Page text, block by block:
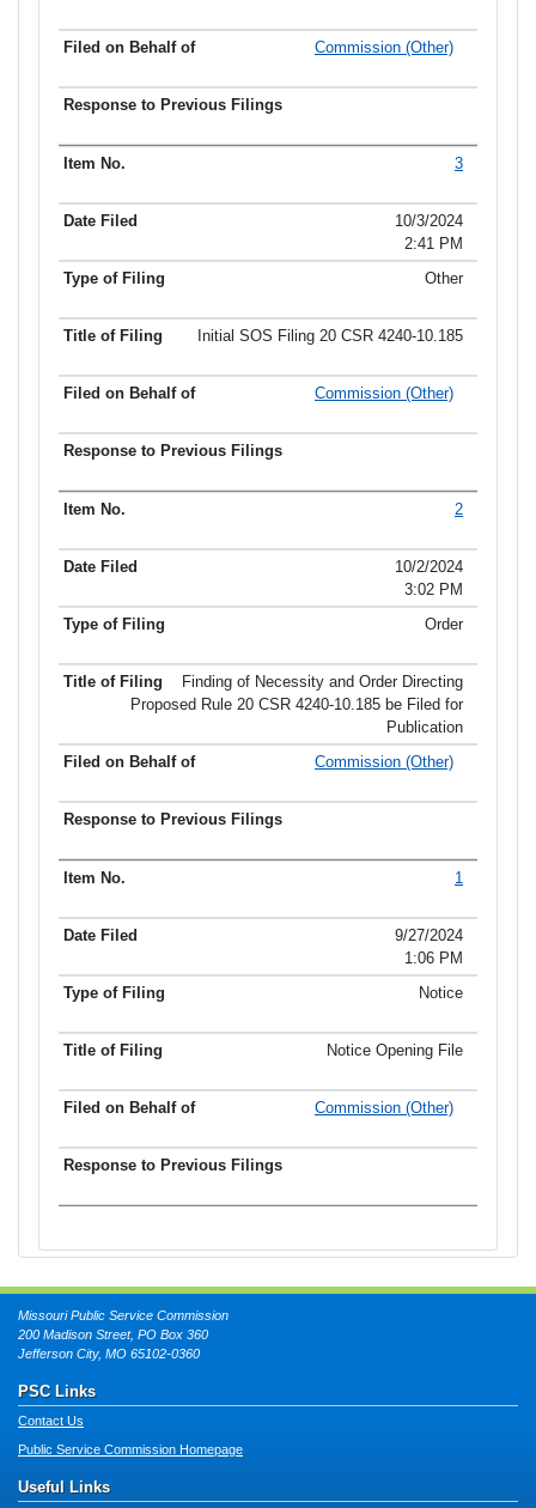
Commission (Other)
3
10/3/2024
2:41 PM
Other
Initial SOS Filing 20 CSR 4240-10.185
Commission (Other)
2
10/2/2024
3:02 PM
Order
Finding of Necessity and Order Directing
Proposed Rule 20 CSR 4240-10.185 be Filed for
Publication
Commission (Other)
1
9/27/2024
1:06 PM
Notice
Notice Opening File
Commission (Other)
Missouri Public Service Commission
200 Madison Street, PO Box 360
Jefferson City, MO 65102-0360
PSC Links
Contact Us
Public Service Commission Homepage
Useful Links